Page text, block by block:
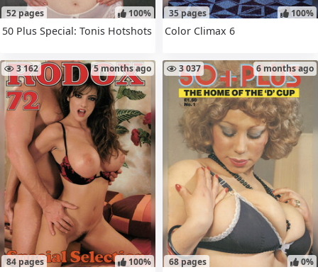
52 pages 100%
50 Plus Special: Tonis Hotshots
35 pages 100%
Color Climax 6
84 pages
3 162 5 months ago
100% 68 pages
3 037 6 months ago
0%